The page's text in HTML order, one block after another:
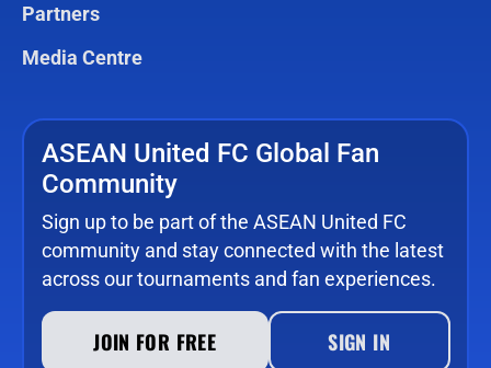
Partners
Media Centre
ASEAN United FC Global Fan
Community
Sign up to be part of the ASEAN United FC
community and stay connected with the latest
across our tournaments and fan experiences.
JOIN FOR FREE SIGN IN